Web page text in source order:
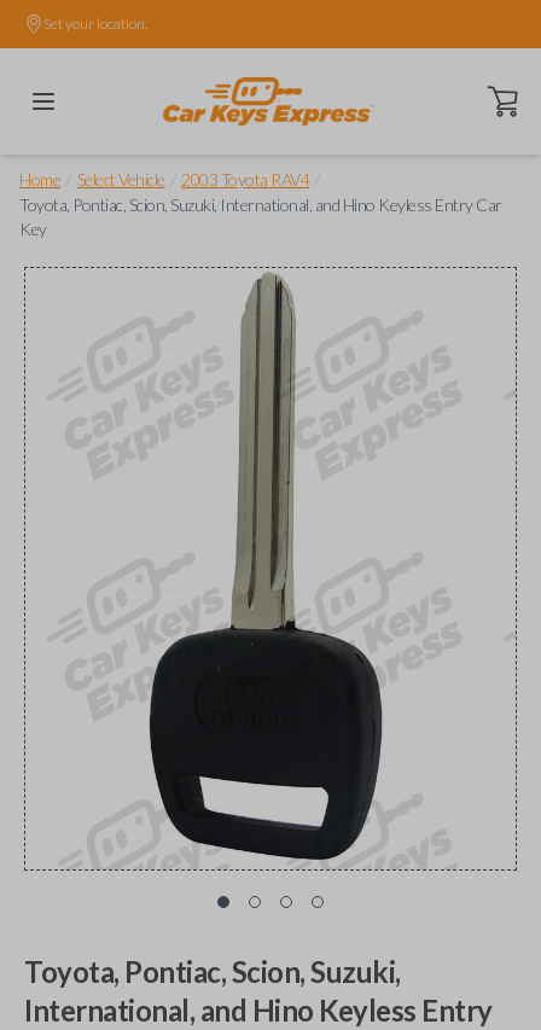
Set your location.
Open
Home Select Vehicle 2003 Toyota RAV4
Toyota, Pontiac, Scion, Suzuki, International, and Hino Keyless Entry Car
Key
Toyota, Pontiac, Scion, Suzuki,
International, and Hino Keyless Entry